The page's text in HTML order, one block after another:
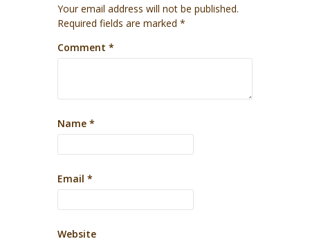
Your email address will not be published.
Required fields are marked *
Comment *
Name *
Email *
Website